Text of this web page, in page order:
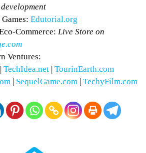
Edutorial.org
Commerce: Live Store on
Ventures:
TechIdea.net TourinEarth.com
SequelGame.com TechyFilm.com